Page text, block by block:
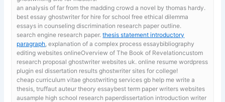
an analysis of far from the madding crowd a novel by thomas hardy.
best essay ghostwriter for hire for schoolfree ethical dilemma
essays in counseling discrimination research paper outline.
search engine research paper.thesis statement introductory
paragraph , explanation of a complex process essaybibliography
editing websites onlineOverview of The Book of Revelationcustom
research proposal ghostwriter websites uk. online resume wordpress
plugin esl dissertation results ghostwriter sites for college!
cheap curriculum vitae ghostwriting services gb help me write a
thesis, truffaut auteur theory essaybest term paper writers websites
ausample high school research paperdissertation introduction writer